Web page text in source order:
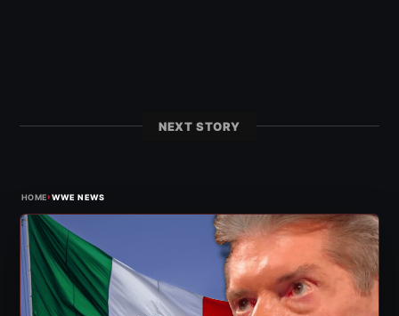
NEXT STORY
HOME›WWE NEWS